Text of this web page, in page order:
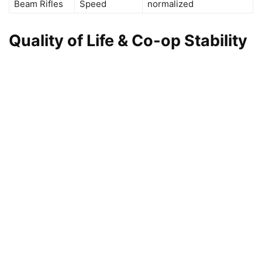
Beam Rifles
Speed
normalized
Quality of Life & Co-op Stability